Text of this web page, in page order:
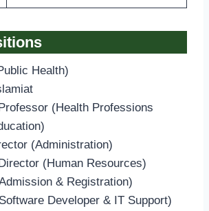
Health)
(Health Professions
(Administration)
(Human Resources)
& Registration)
Developer & IT Support)